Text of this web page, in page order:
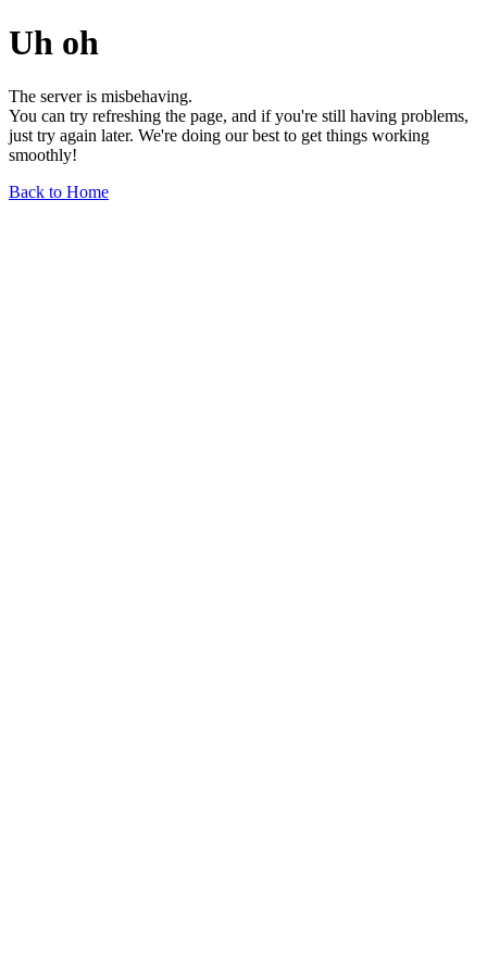
Uh oh
The server is misbehaving.
You can try refreshing the page, and if you're still having problems,
just try again later. We're doing our best to get things working
smoothly!
Back to Home